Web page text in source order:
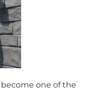
become one of the